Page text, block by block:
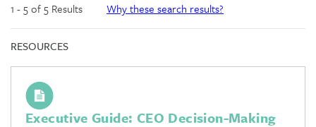
1 - 5 of 5 Results Why these search results?
RESOURCES
Executive Guide: CEO Decision-Making